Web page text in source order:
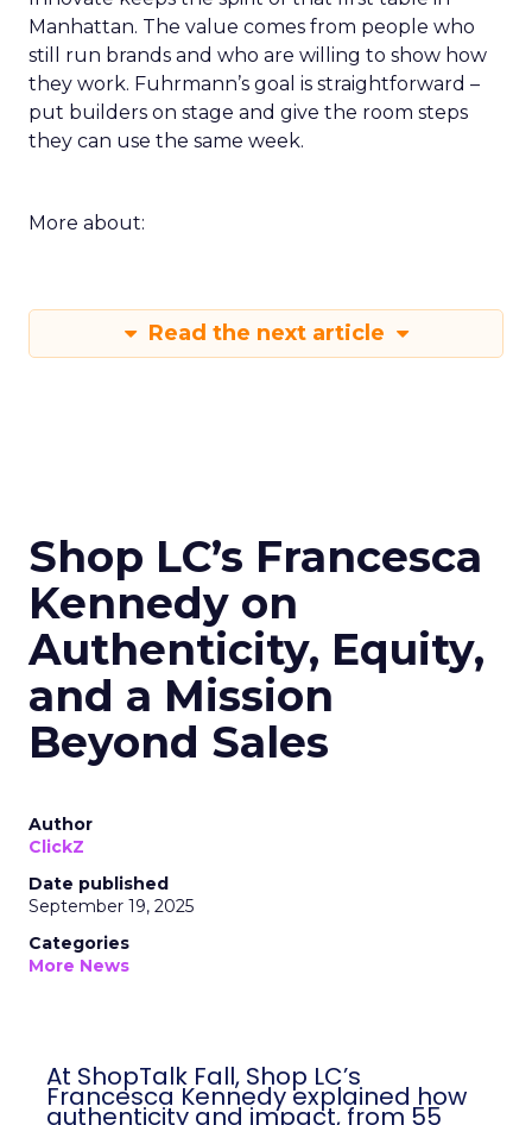
Manhattan. The value comes from people who
still run brands and who are willing to show how
they work. Fuhrmann’s goal is straightforward –
put builders on stage and give the room steps
they can use the same week.
More about:
Read the next article
Shop LC’s Francesca
Kennedy on
Authenticity, Equity,
and a Mission
Beyond Sales
Author
ClickZ
Date published
September 19, 2025
Categories
More News
At ShopTalk Fall, Shop LC’s
Francesca Kennedy explained how
authenticity and impact, from 55